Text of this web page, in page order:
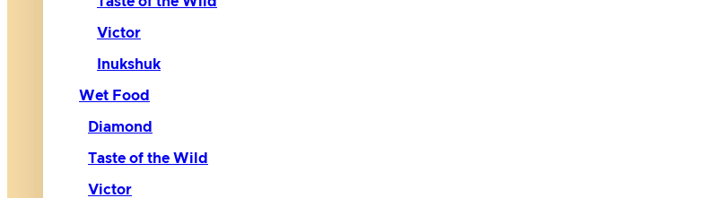
Victor
Inukshuk
Wet Food
Diamond
Taste of the Wild
Victor